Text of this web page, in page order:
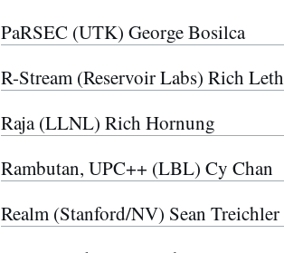
PaRSEC (UTK) George Bosilca
R-Stream (Reservoir Labs) Rich
Raja (LLNL) Rich Hornung
Rambutan, UPC++ (LBL) Cy Chan
Realm (Stanford/NV) Sean Treichler